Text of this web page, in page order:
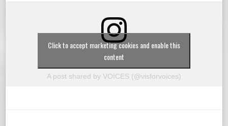
A post shared by VOICES (@visforvoices)
Click to accept marketing cookies and enable this
content